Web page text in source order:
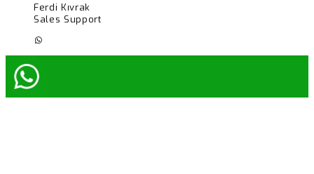
Ferdi Kıvrak
Sales Support